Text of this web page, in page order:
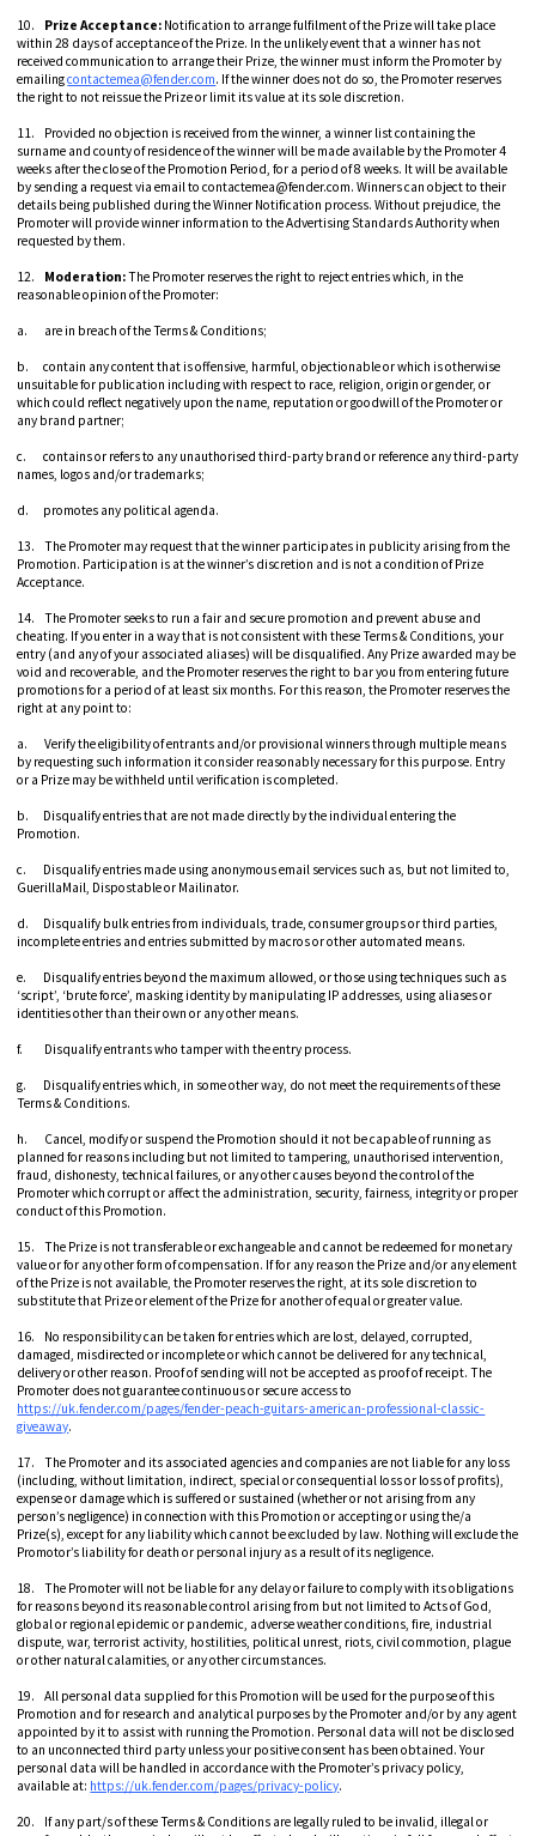
10. Prize Acceptance: Notification to arrange fulfilment of the Prize will take place
within 28 days of acceptance of the Prize. In the unlikely event that a winner has not
received communication to arrange their Prize, the winner must inform the Promoter by
emailingcontactemea@fender.com. If the winner does not do so, the Promoter reserves
the right to not reissue the Prize or limit its value at its sole discretion.
11. Provided no objection is received from the winner, a winner list containing the
surname and county of residence of the winner will be made available by the Promoter 4
weeks after the close of the Promotion Period, for a period of 8 weeks. It will be available
by sending a request via email to contactemea@fender.com. Winners can object to their
details being published during the Winner Notification process. Without prejudice, the
Promoter will provide winner information to the Advertising Standards Authority when
requested by them.
12. Moderation:The Promoter reserves the right to reject entries which, in the
reasonable opinion of the Promoter:
a. are in breach of the Terms & Conditions;
b. contain any content that is offensive, harmful, objectionable or which is otherwise
unsuitable for publication including with respect to race, religion, origin or gender, or
which could reflect negatively upon the name, reputation or goodwill of the Promoter or
any brand partner;
c. contains or refers to any unauthorised third-party brand or reference any third-party
names, logos and/or trademarks;
d. promotes any political agenda.
13. The Promoter may request that the winner participates in publicity arising from the
Promotion. Participation is at the winner’s discretion and is not a condition of Prize
Acceptance.
14. The Promoter seeks to run a fair and secure promotion and prevent abuse and
cheating. If you enter in a way that is not consistent with these Terms & Conditions, your
entry (and any of your associated aliases) will be disqualified. Any Prize awarded may be
void and recoverable, and the Promoter reserves the right to bar you from entering future
promotions for a period of at least six months. For this reason, the Promoter reserves the
right at any point to:
a. Verify the eligibility of entrants and/or provisional winners through multiple means
by requesting such information it consider reasonably necessary for this purpose. Entry
or a Prize may be withheld until verification is completed.
b. Disqualify entries that are not made directly by the individual entering the
Promotion.
c. Disqualify entries made using anonymous email services such as, but not limited to,
GuerillaMail, Dispostable or Mailinator.
d. Disqualify bulk entries from individuals, trade, consumer groups or third parties,
incomplete entries and entries submitted by macros or other automated means.
e. Disqualify entries beyond the maximum allowed, or those using techniques such as
‘script’, ‘brute force’, masking identity by manipulating IP addresses, using aliases or
identities other than their own or any other means.
f. Disqualify entrants who tamper with the entry process.
g. Disqualify entries which, in some other way, do not meet the requirements of these
Terms & Conditions.
h. Cancel, modify or suspend the Promotion should it not be capable of running as
planned for reasons including but not limited to tampering, unauthorised intervention,
fraud, dishonesty, technical failures, or any other causes beyond the control of the
Promoter which corrupt or affect the administration, security, fairness, integrity or proper
conduct of this Promotion.
15. The Prize is not transferable or exchangeable and cannot be redeemed for monetary
value or for any other form of compensation. If for any reason the Prize and/or any element
of the Prize is not available, the Promoter reserves the right, at its sole discretion to
substitute that Prize or element of the Prize for another of equal or greater value.
16. No responsibility can be taken for entries which are lost, delayed, corrupted,
damaged, misdirected or incomplete or which cannot be delivered for any technical,
delivery or other reason. Proof of sending will not be accepted as proof of receipt. The
Promoter does not guarantee continuous or secure access to
https://uk.fender.com/pages/fender-peach-guitars-american-professional-classic-
giveaway.
17. The Promoter and its associated agencies and companies are not liable for any loss
(including, without limitation, indirect, special or consequential loss or loss of profits),
expense or damage which is suffered or sustained (whether or not arising from any
person’s negligence) in connection with this Promotion or accepting or using the/a
Prize(s), except for any liability which cannot be excluded by law. Nothing will exclude the
Promotor’s liability for death or personal injury as a result of its negligence.
18. The Promoter will not be liable for any delay or failure to comply with its obligations
for reasons beyond its reasonable control arising from but not limited to Acts of God,
global or regional epidemic or pandemic, adverse weather conditions, fire, industrial
dispute, war, terrorist activity, hostilities, political unrest, riots, civil commotion, plague
or other natural calamities, or any other circumstances.
19. All personal data supplied for this Promotion will be used for the purpose of this
Promotion and for research and analytical purposes by the Promoter and/or by any agent
appointed by it to assist with running the Promotion. Personal data will not be disclosed
to an unconnected third party unless your positive consent has been obtained. Your
personal data will be handled in accordance with the Promoter’s privacy policy,
available at: https://uk.fender.com/pages/privacy-policy.
20. If any part/s of these Terms & Conditions are legally ruled to be invalid, illegal or